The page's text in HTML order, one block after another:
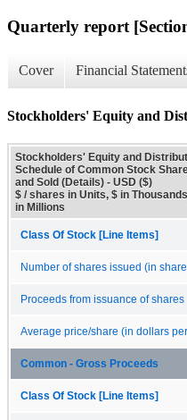
Quarterly report
Cover Financial
Stockholders' Equity and
Stockholders' Equity and
Schedule of Common Stock
and Sold (Details) - USD ($)
$ / shares in Units, $ in
in Millions
Class Of Stock [Line Items]
Number of shares issued (in
Proceeds from issuance of shares
Average price/share (in dollars
Common - Gross Proceeds
Class Of Stock [Line Items]